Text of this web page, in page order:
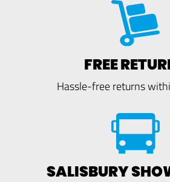
FREE
Hassle-free returns
SALISBURY